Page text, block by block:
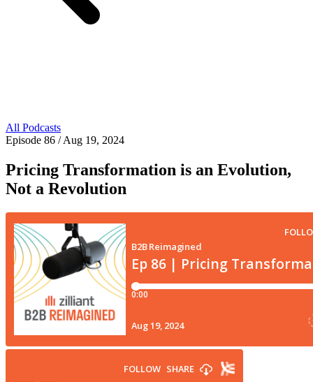
All Podcasts
Episode 86 / Aug 19, 2024
Pricing Transformation is an Evolution,
Not a Revolution